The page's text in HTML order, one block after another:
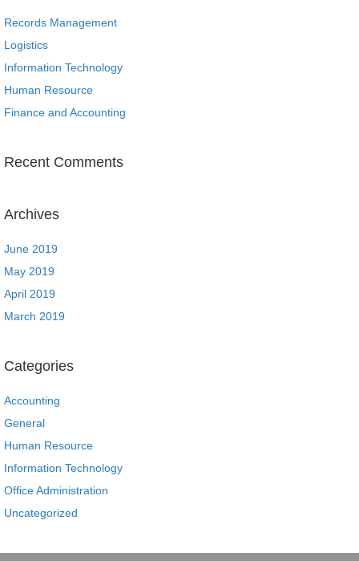
Records Management
Logistics
Information Technology
Human Resource
Finance and Accounting
Recent Comments
Archives
June 2019
May 2019
April 2019
March 2019
Categories
Accounting
General
Human Resource
Information Technology
Office Administration
Uncategorized